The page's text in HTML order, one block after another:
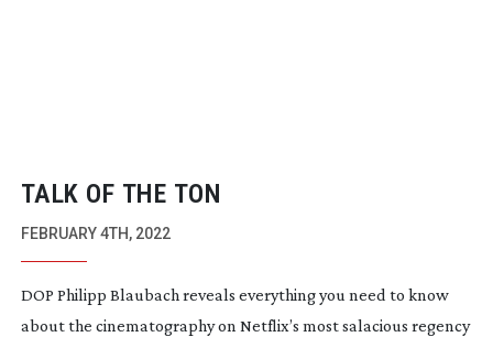
TALK OF THE TON
FEBRUARY 4TH, 2022
DOP Philipp Blaubach reveals everything you need to know
about the cinematography on Netflix’s most salacious regency